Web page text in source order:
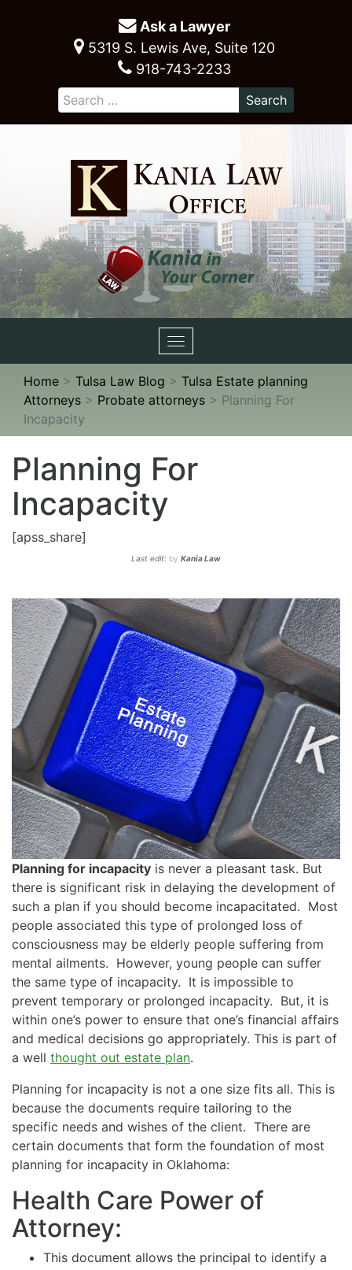
Ask a Lawyer
5319 S. Lewis Ave, Suite 120
918-743-2233
Toggle
navigation
Home > Tulsa Law Blog > Tulsa Estate planning
Attorneys > Probate attorneys > Planning For
Incapacity
Planning For
Incapacity
[apss_share]
Last edit: by Kania Law
Planning for incapacity is never a pleasant task. But
there is significant risk in delaying the development of
such a plan if you should become incapacitated. Most
people associated this type of prolonged loss of
consciousness may be elderly people suffering from
mental ailments. However, young people can suffer
the same type of incapacity. It is impossible to
prevent temporary or prolonged incapacity. But, it is
within one’s power to ensure that one’s financial affairs
and medical decisions go appropriately. This is part of
a well thought out estate plan.
Planning for incapacity is not a one size fits all. This is
because the documents require tailoring to the
specific needs and wishes of the client. There are
certain documents that form the foundation of most
planning for incapacity in Oklahoma:
Health Care Power of
Attorney:
This document allows the principal to identify a